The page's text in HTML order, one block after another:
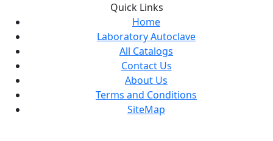
Quick Links
Home
Laboratory Autoclave
All Catalogs
Contact Us
About Us
Terms and Conditions
SiteMap